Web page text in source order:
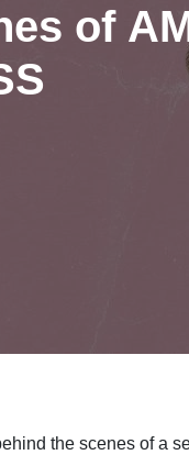
of
the scenes of a